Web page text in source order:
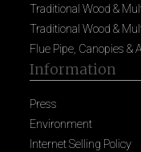
Traditional Wood &
Traditional Wood &
Flue Pipe, Canopies &
Information
Press
Environment
Internet Selling Policy